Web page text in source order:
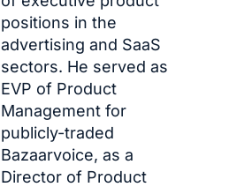
positions in the
advertising and SaaS
sectors. He served as
EVP of Product
Management for
publicly-traded
Bazaarvoice, as a
Director of Product